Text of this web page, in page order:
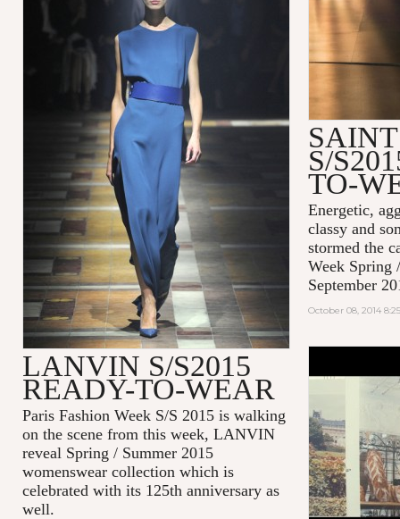
S/
TO-
Energetic,
classy and
stormed the
Week Spring
September
October 08, 2014
LANVIN S/S2015
READY-TO-WEAR
Paris Fashion Week S/S 2015 is walking
on the scene from this week, LANVIN
reveal Spring / Summer 2015
womenswear collection which is
celebrated with its 125th anniversary as
well.
MAISON
2014